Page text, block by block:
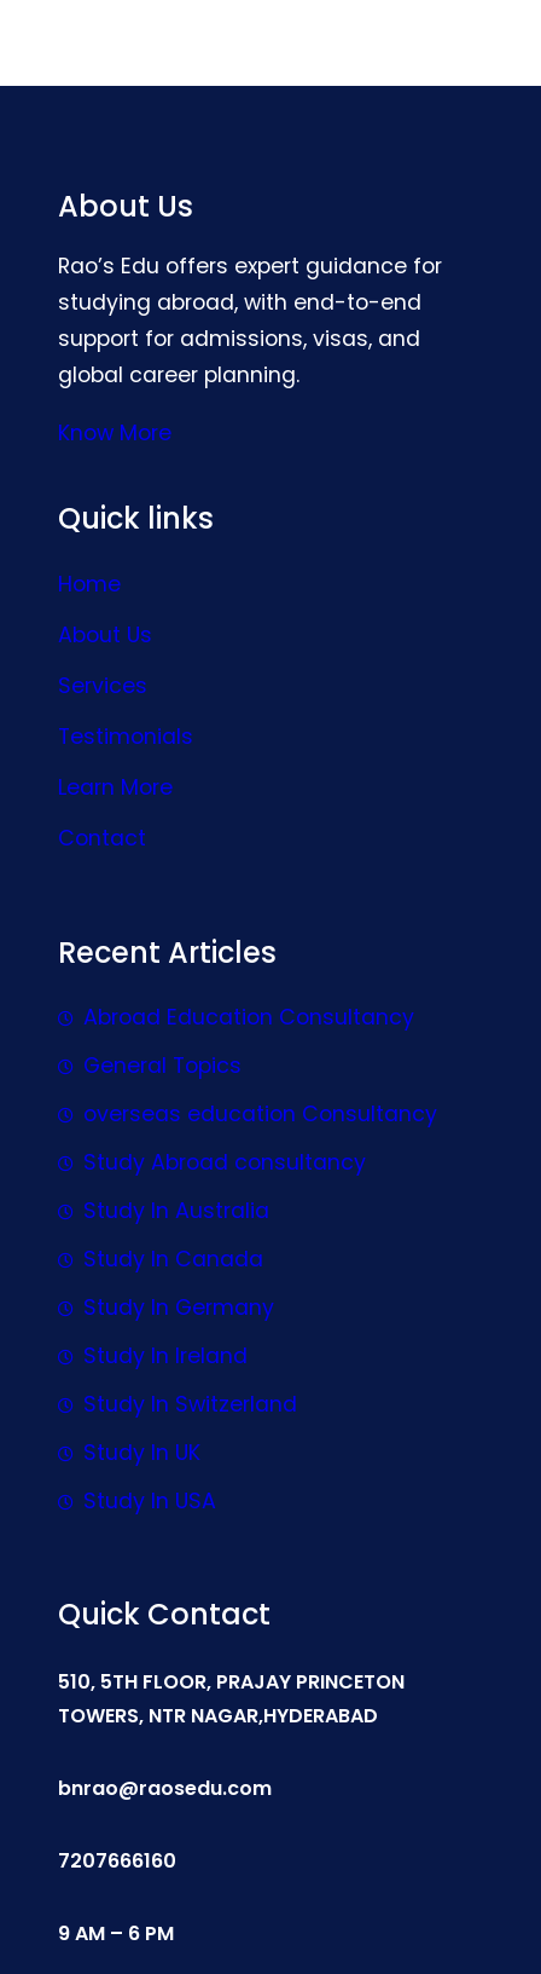
About Us
Rao’s Edu offers expert guidance for
studying abroad, with end-to-end
support for admissions, visas, and
global career planning.
Know More
Quick links
Home
About Us
Services
Testimonials
Learn More
Contact
Recent Articles
Abroad Education Consultancy
General Topics
overseas education Consultancy
Study Abroad consultancy
Study In Australia
Study In Canada
Study In Germany
Study In Ireland
Study In Switzerland
Study In UK
Study In USA
Quick Contact
510, 5TH FLOOR, PRAJAY PRINCETON
TOWERS, NTR NAGAR,HYDERABAD
bnrao@raosedu.com
7207666160
9 AM – 6 PM